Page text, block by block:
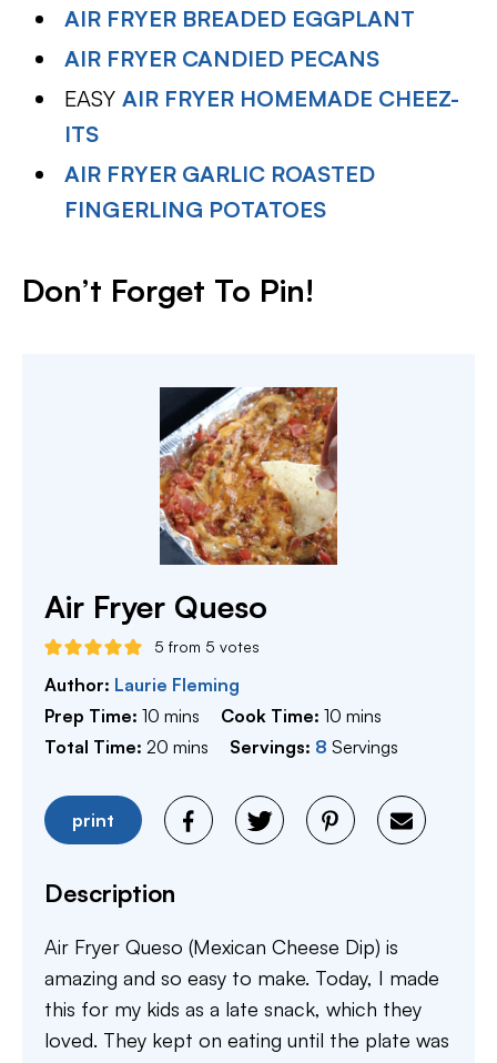
AIR FRYER BREADED EGGPLANT
AIR FRYER CANDIED PECANS
EASYAIR FRYER HOMEMADE CHEEZ-
ITS
AIR FRYER GARLIC ROASTED
FINGERLING POTATOES
Don’t Forget To Pin!
Air Fryer Queso
5 from 5 votes
Author: Laurie Fleming
Prep Time: 10 minutes
mins Cook Time:10 minutes
mins
Total Time: 20 minutes
mins Servings: 8 Servings
print
Description
Air Fryer Queso (Mexican Cheese Dip) is
amazing and so easy to make. Today, I made
this for my kids as a late snack, which they
loved. They kept on eating until the plate was